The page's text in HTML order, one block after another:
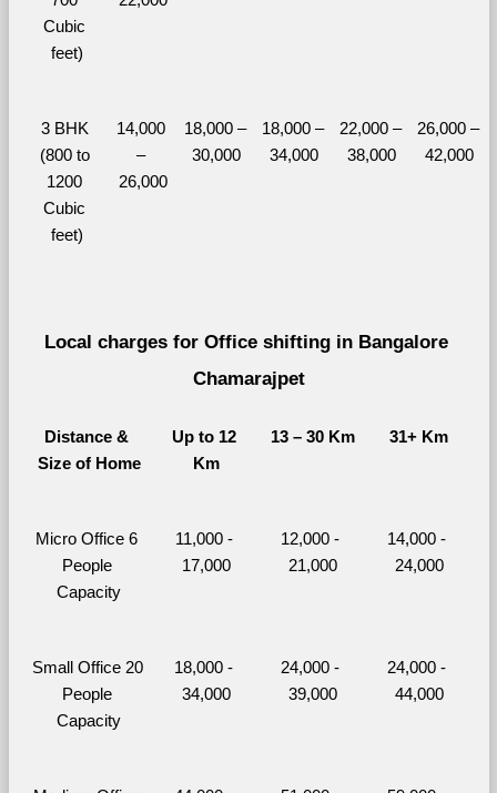
Cubic
feet)
3 BHK
(800 to
1200
Cubic
feet)
14,000
–
26,000
18,000 –
30,000
18,000 –
34,000
22,000 –
38,000
26,000 –
42,000
Local charges for Office shifting in Bangalore
Chamarajpet
Distance &
Size of Home
Up to 12
Km
13 – 30 Km 31+ Km
Micro Office 6
People
Capacity
11,000 -
17,000
12,000 -
21,000
14,000 -
24,000
Small Office 20
People
Capacity
18,000 -
34,000
24,000 -
39,000
24,000 -
44,000